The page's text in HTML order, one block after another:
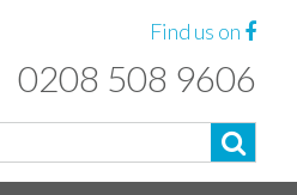
Find us on
0208 508 9606